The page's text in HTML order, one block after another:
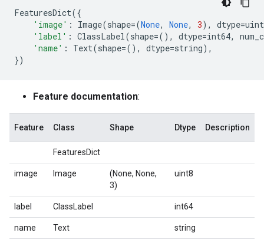
FeaturesDict({
'image' : Image(shape=(None, None, 3), dtype=
'label' : ClassLabel(shape=(), dtype=int64,
'name' : Text(shape=(), dtype=string),
})
Feature documentation:
Feature Class Shape Dtype Description
FeaturesDict
image Image
(None, None,
3)
uint8
label ClassLabel int64
name Text string